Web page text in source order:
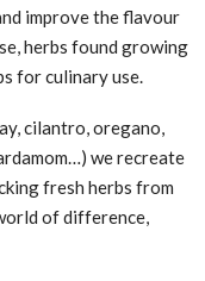
improve the flavour
herbs found growing
for culinary use.
cilantro, oregano,
we recreate
fresh herbs from
of difference,